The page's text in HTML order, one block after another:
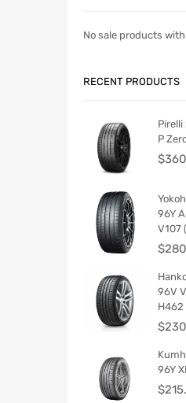
No sale products
RECENT PRODUCTS
Pirelli
P
$
96Y
V107
$
96V
H462
$
96Y
$